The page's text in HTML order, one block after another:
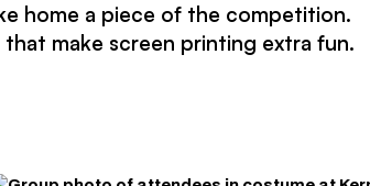
home a piece of the competition.
make screen printing extra fun.